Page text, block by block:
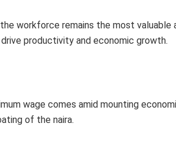
workforce remains the most valuable
productivity and economic growth.
wage comes amid mounting
of the naira.